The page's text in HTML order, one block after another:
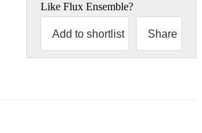
Like Flux Ensemble?
Add to shortlist Share